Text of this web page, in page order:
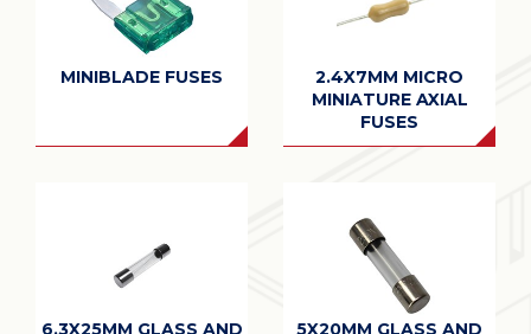
MINIBLADE FUSES
2.4X7MM MICRO
MINIATURE AXIAL
FUSES
6.3X25MM GLASS AND
5X20MM GLASS AND